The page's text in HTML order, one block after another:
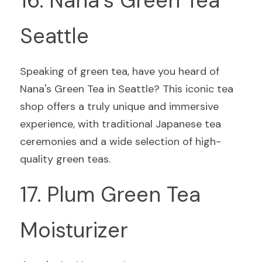
Seattle
Speaking of green tea, have you heard of
Nana's Green Tea in Seattle? This iconic tea
shop offers a truly unique and immersive
experience, with traditional Japanese tea
ceremonies and a wide selection of high-
quality green teas.
17. Plum Green Tea
Moisturizer